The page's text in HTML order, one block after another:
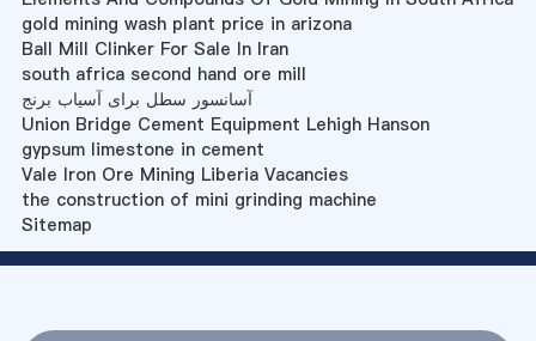
gold mining wash plant price in arizona
Ball Mill Clinker For Sale In Iran
south africa second hand ore mill
آسانسور سطل برای آسیاب برنج
Union Bridge Cement Equipment Lehigh Hanson
gypsum limestone in cement
Vale Iron Ore Mining Liberia Vacancies
the construction of mini grinding machine
Sitemap